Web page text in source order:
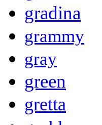
gradina
grammy
gray
green
gretta